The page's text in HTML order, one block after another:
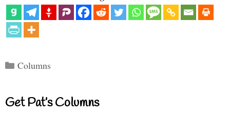
Categories
Columns
Get Pat’s Columns